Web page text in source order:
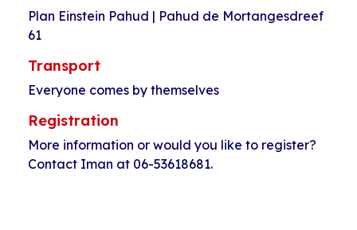
Plan Einstein Pahud | Pahud de Mortangesdreef
61
Transport
Everyone comes by themselves
Registration
More information or would you like to register?
Contact Iman at 06-53618681.